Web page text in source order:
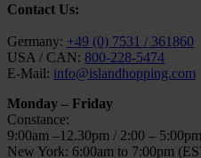
Contact Us:
Germany: +49 (0) 7531 / 361860
USA / CAN: 800-228-5474
E-Mail: info@islandhopping.com
Monday – Friday
Constance:
9:00am –12.30pm / 2:00 – 5:00pm
New York: 6:00am to 7:00pm